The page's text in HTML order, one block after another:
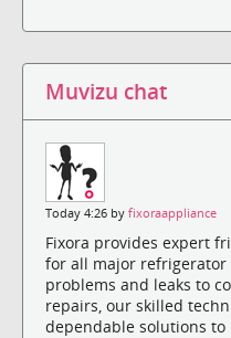
Muvizu chat
Today 4:26 by fixoraappliance
Fixora provides expert
for all major refrigerator
problems and leaks to
repairs, our skilled
dependable solutions to